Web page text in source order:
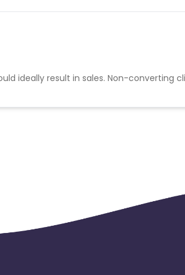
ideally result in sales. Non-converting